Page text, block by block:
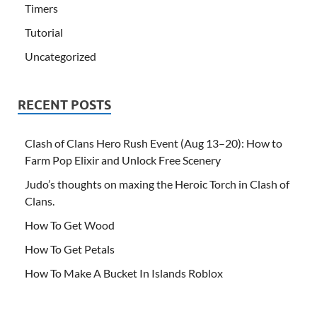
Timers
Tutorial
Uncategorized
RECENT POSTS
Clash of Clans Hero Rush Event (Aug 13–20): How to
Farm Pop Elixir and Unlock Free Scenery
Judo’s thoughts on maxing the Heroic Torch in Clash of
Clans.
How To Get Wood
How To Get Petals
How To Make A Bucket In Islands Roblox